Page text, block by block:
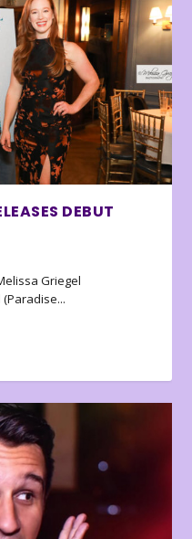
DEBUT
Griegel